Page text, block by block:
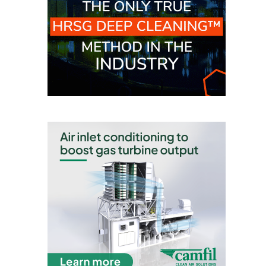
VALLEY ENERGY
FACILITY
O&M –
BALANCE OF
BALANCE OF
BLACKHAWK
STATION
CENTER